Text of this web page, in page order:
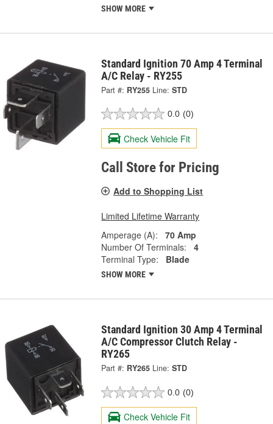
SHOW MORE
Standard Ignition 70 Amp 4 Terminal
A/C Relay - RY255
Part #: RY255 Line: STD
0.0 (0)
Check Vehicle Fit
Call Store for Pricing
Add to Shopping List
Limited Lifetime Warranty
Amperage (A):
70 Amp
Number Of Terminals:
4
Terminal Type:
Blade
SHOW MORE
Standard Ignition 30 Amp 4 Terminal
A/C Compressor Clutch Relay -
RY265
Part #: RY265 Line: STD
0.0 (0)
Check Vehicle Fit